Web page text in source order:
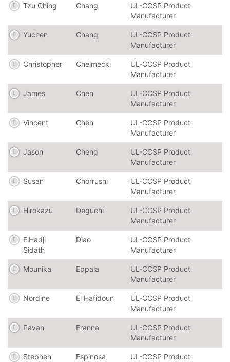
Tzu Ching Chang
UL-CCSP Product
Manufacturer
Yuchen Chang
UL-CCSP Product
Manufacturer
Christopher Chelmecki
UL-CCSP Product
Manufacturer
James Chen
UL-CCSP Product
Manufacturer
Vincent Chen
UL-CCSP Product
Manufacturer
Jason Cheng
UL-CCSP Product
Manufacturer
Susan Chorrushi
UL-CCSP Product
Manufacturer
Hirokazu Deguchi
UL-CCSP Product
Manufacturer
ElHadji
Sidath
Diao
UL-CCSP Product
Manufacturer
Mounika Eppala
UL-CCSP Product
Manufacturer
Nordine El Hafidoun
UL-CCSP Product
Manufacturer
Pavan Eranna
UL-CCSP Product
Manufacturer
Stephen Espinosa UL-CCSP Product